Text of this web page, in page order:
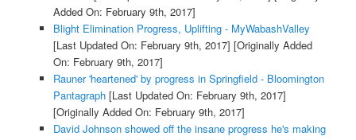
Added On: February 9th, 2017]
Blight Elimination Progress, Uplifting - MyWabashValley
[Last Updated On: February 9th, 2017] [Originally Added
On: February 9th, 2017]
Rauner 'heartened' by progress in Springfield - Bloomington
Pantagraph[Last Updated On: February 9th, 2017]
[Originally Added On: February 9th, 2017]
David Johnson showed off the insane progress he's making